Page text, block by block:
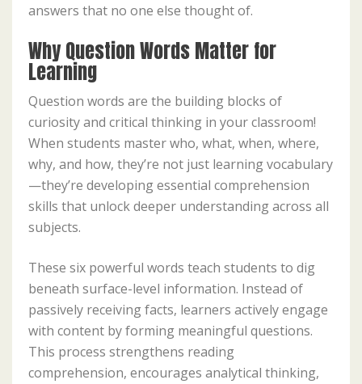
answers that no one else thought of.
Why Question Words Matter for
Learning
Question words are the building blocks of
curiosity and critical thinking in your classroom!
When students master who, what, when, where,
why, and how, they’re not just learning vocabulary
—they’re developing essential comprehension
skills that unlock deeper understanding across all
subjects.
These six powerful words teach students to dig
beneath surface-level information. Instead of
passively receiving facts, learners actively engage
with content by forming meaningful questions.
This process strengthens reading
comprehension, encourages analytical thinking,